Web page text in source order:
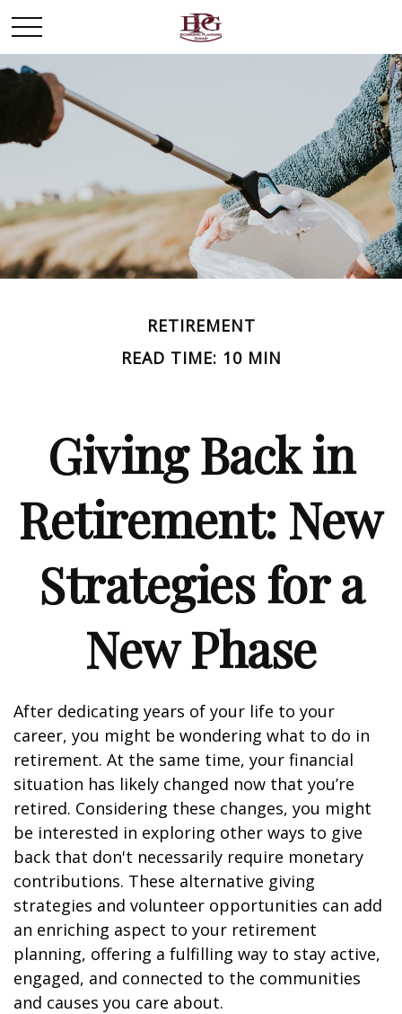
RETIREMENT
READ TIME: 10 MIN
Giving Back in
Retirement: New
Strategies for a
New Phase
After dedicating years of your life to your
career, you might be wondering what to do in
retirement. At the same time, your financial
situation has likely changed now that you’re
retired. Considering these changes, you might
be interested in exploring other ways to give
back that don't necessarily require monetary
contributions. These alternative giving
strategies and volunteer opportunities can add
an enriching aspect to your retirement
planning, offering a fulfilling way to stay active,
engaged, and connected to the communities
and causes you care about.